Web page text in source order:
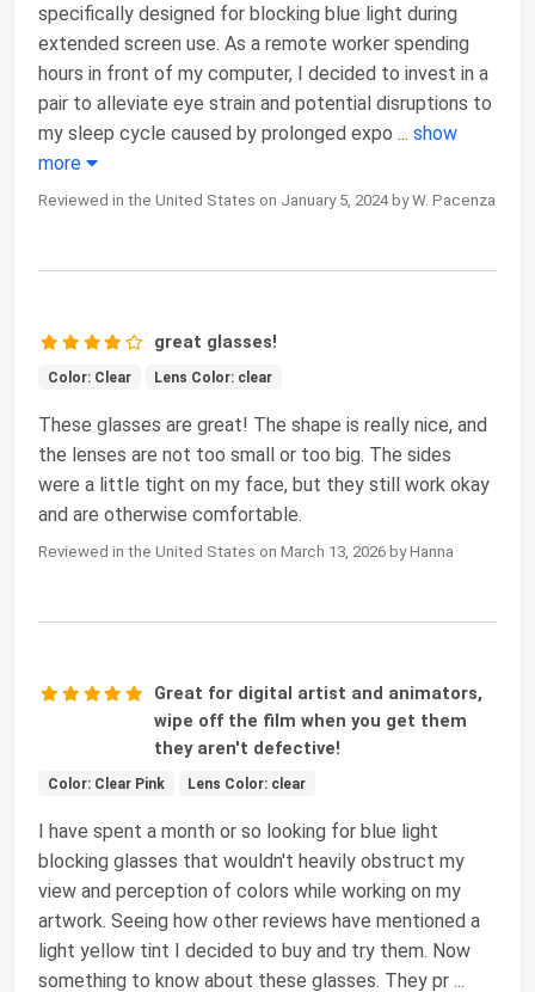
specifically designed for blocking blue light during
extended screen use. As a remote worker spending
hours in front of my computer, I decided to invest in a
pair to alleviate eye strain and potential disruptions to
my sleep cycle caused by prolonged expo ... show
more
Reviewed in the United States on January 5, 2024 by W. Pacenza
great glasses!
Color: Clear Lens Color: clear
These glasses are great! The shape is really nice, and
the lenses are not too small or too big. The sides
were a little tight on my face, but they still work okay
and are otherwise comfortable.
Reviewed in the United States on March 13, 2026 by Hanna
Great for digital artist and animators,
wipe off the film when you get them
they aren't defective!
Color: Clear Pink Lens Color: clear
I have spent a month or so looking for blue light
blocking glasses that wouldn't heavily obstruct my
view and perception of colors while working on my
artwork. Seeing how other reviews have mentioned a
light yellow tint I decided to buy and try them. Now
something to know about these glasses. They pr ...